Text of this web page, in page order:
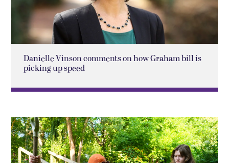
Danielle Vinson comments on how Graham bill is
picking up speed